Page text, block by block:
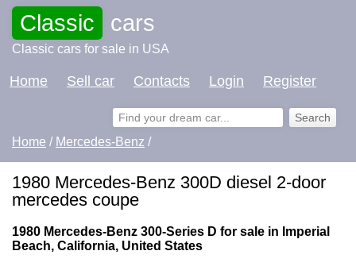
Classic cars
Classic cars for sale in USA
Home Sell car Contacts Login Register
Home / Mercedes-Benz /
1980 Mercedes-Benz 300D diesel 2-door
mercedes coupe
1980 Mercedes-Benz 300-Series D for sale in Imperial
Beach, California, United States